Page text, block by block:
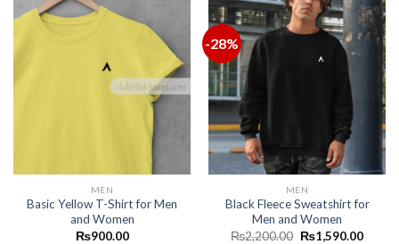
MEN
Basic Yellow T-Shirt for Men
and Women
₨900.00
-28%
MEN
Black Fleece Sweatshirt for
Men and Women
₨2,200.00 ₨1,590.00